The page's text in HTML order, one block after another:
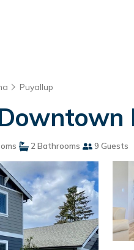
Puyallup
2 Bathrooms 9 Guests